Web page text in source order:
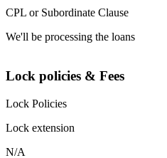
CPL or Subordinate Clause
We'll be processing the loans
Lock policies & Fees
Lock Policies
Lock extension
N/A